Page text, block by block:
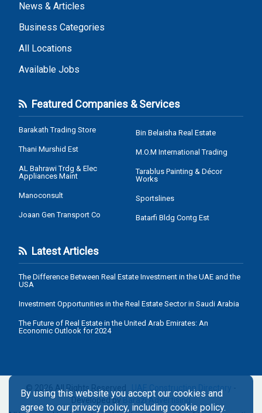
News & Articles
Business Categories
All Locations
Available Jobs
Featured Companies & Services
Barakath Trading Store
Thani Murshid Est
AL Bahrawi Trdg & Elec
Appliances Maint
Manoconsult
Joaan Gen Transport Co
Bin Belaisha Real Estate
M.O.M International Trading
Tarablus Painting & Décor
Works
Sportslines
Batarfi Bldg Contg Est
Latest Articles
The Difference Between Real Estate Investment in the UAE and the
USA
Investment Opportunities in the Real Estate Sector in Saudi Arabia
The Future of Real Estate in the United Arab Emirates: An
Economic Outlook for 2024
© 2026 All Rights Reserved . UAE Construction Directory
Developed by
Barazi Advertising
By using this website you accept our cookies and
agree to our privacy policy, including cookie policy.